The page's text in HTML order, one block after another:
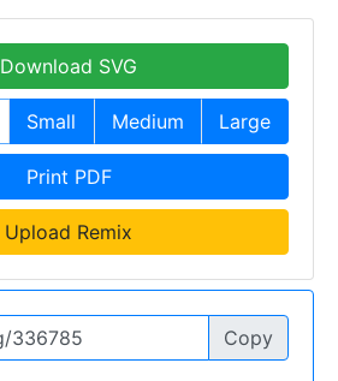
Download SVG
Small Medium Large
Print PDF
Upload Remix
Copy